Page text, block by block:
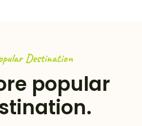
Destination
popular